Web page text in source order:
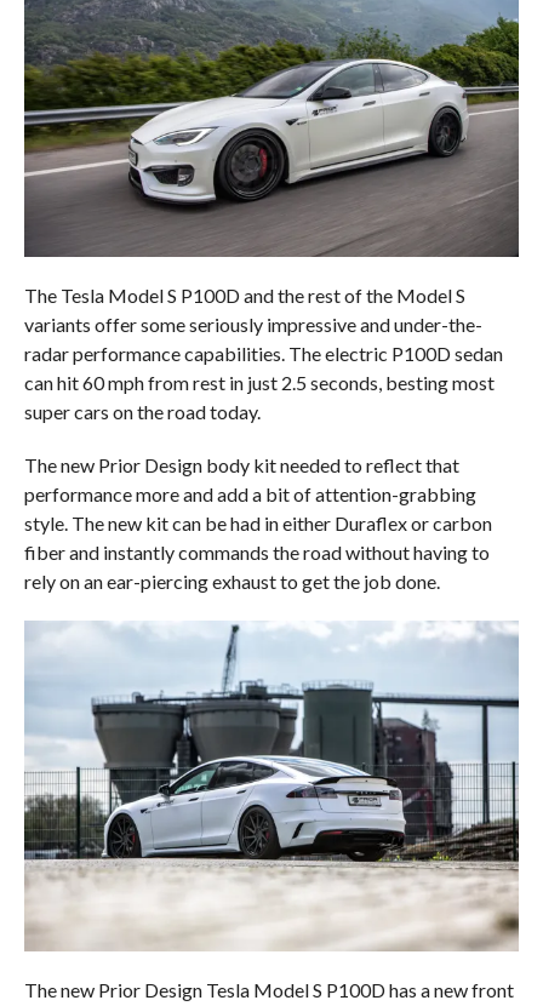
The Tesla Model S P100D and the rest of the Model S
variants offer some seriously impressive and under-the-
radar performance capabilities. The electric P100D sedan
can hit 60 mph from rest in just 2.5 seconds, besting most
super cars on the road today.
The new Prior Design body kit needed to reflect that
performance more and add a bit of attention-grabbing
style. The new kit can be had in either Duraflex or carbon
fiber and instantly commands the road without having to
rely on an ear-piercing exhaust to get the job done.
The new Prior Design Tesla Model S P100D has a new front